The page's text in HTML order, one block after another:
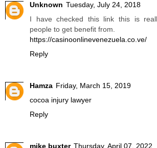
Unknown Tuesday, July 24, 2018
I have checked this link this is
people to get benefit from.
https://casinoonlinevenezuela.co.ve/
Reply
Hamza Friday, March 15, 2019
cocoa injury lawyer
Reply
mike buxter Thursday, April 07, 2022